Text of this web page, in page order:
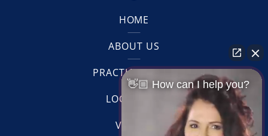
HOME
ABOUT US
PRACTICE AREAS
LOCATIONS
VIDEOS
👋🏼 How can I help you?